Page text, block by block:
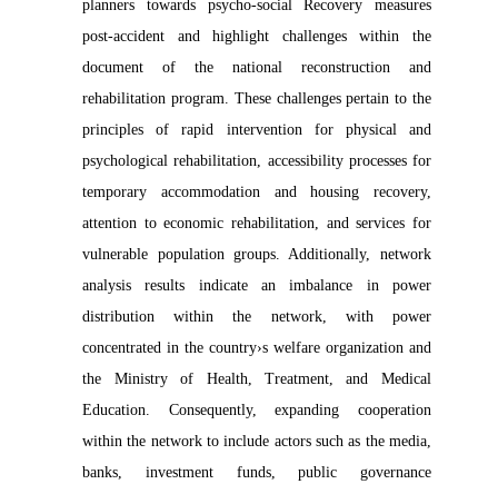
planners towards psycho-social Recovery measures
post-accident and highlight challenges within the
document of the national reconstruction and
rehabilitation program. These challenges pertain to the
principles of rapid intervention for physical and
psychological rehabilitation, accessibility processes for
temporary accommodation and housing recovery,
attention to economic rehabilitation, and services for
vulnerable population groups. Additionally, network
analysis results indicate an imbalance in power
distribution within the network, with power
concentrated in the country›s welfare organization and
the Ministry of Health, Treatment, and Medical
Education. Consequently, expanding cooperation
within the network to include actors such as the media,
banks, investment funds, public governance